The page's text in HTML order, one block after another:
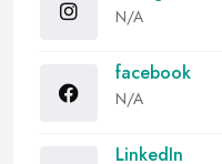
N/A
facebook
N/A
LinkedIn